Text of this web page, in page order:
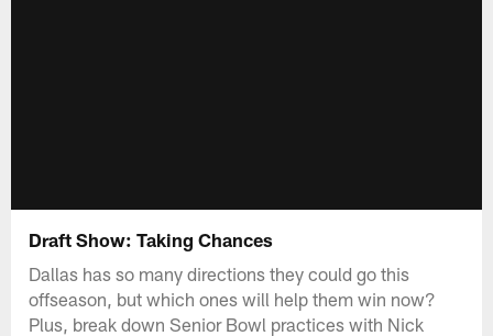
Draft Show: Taking Chances
Dallas has so many directions they could go this
offseason, but which ones will help them win now?
Plus, break down Senior Bowl practices with Nick